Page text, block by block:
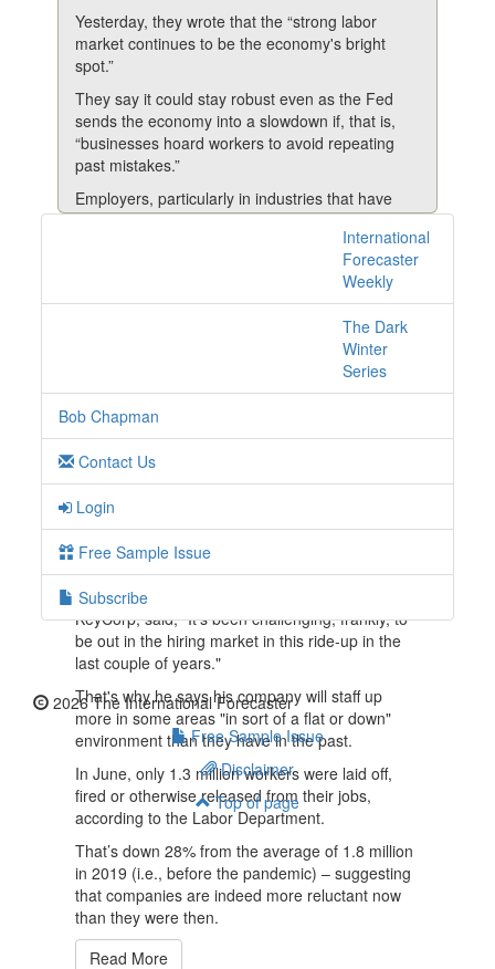
Yesterday, they wrote that the “strong labor
market continues to be the economy's bright
spot.”
They say it could stay robust even as the Fed
sends the economy into a slowdown if, that is,
“businesses hoard workers to avoid repeating
past mistakes.”
Employers, particularly in industries that have
struggled with labor shortages, may be more
reluctant to lay people off, even as rising interest
rates and other factors slow consumer and
Brown and Irwin believe if employers maintain
their payrolls, it would make the coming
“economic slowdown milder and less painful for
They point to recent company earnings calls,
where some employers have reported hesitancy
to reduce their headcounts, even as growth
deteriorates.
Government quarterly reports show that GDP
has shrunk a cumulative 2.5% in the first half of
2022.
Chris Gorman, CEO of bank holding firm
KeyCorp, said, "It's been challenging, frankly, to
be out in the hiring market in this ride-up in the
last couple of years."
That's why he says his company will staff up
more in some areas "in sort of a flat or down"
environment than they have in the past.
In June, only 1.3 million workers were laid off,
fired or otherwise released from their jobs,
according to the Labor Department.
That’s down 28% from the average of 1.8 million
in 2019 (i.e., before the pandemic) – suggesting
that companies are indeed more reluctant now
than they were then.
Read More
International
Forecaster
Weekly
The Dark
Winter
Series
Bob Chapman
Contact Us
Login
Free Sample Issue
Subscribe
2026 The International Forecaster
Free Sample Issue
Disclaimer
Top of page